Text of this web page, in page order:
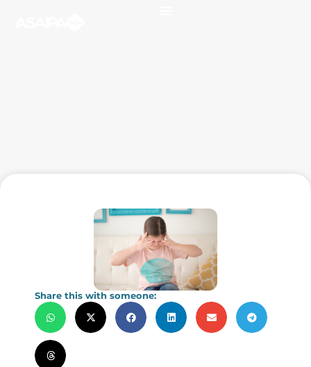
Share this with someone: